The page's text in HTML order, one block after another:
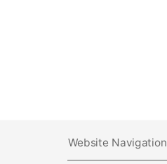
Website Navigation